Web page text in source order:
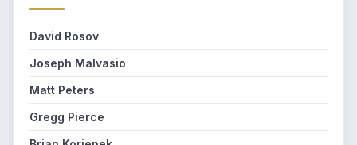
David Rosov
Joseph Malvasio
Matt Peters
Gregg Pierce